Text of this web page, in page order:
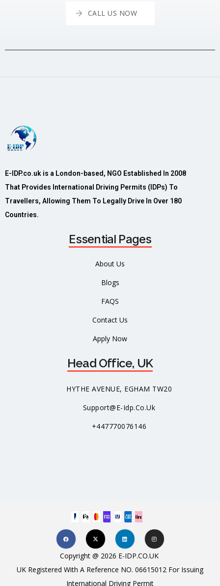
CALL US NOW
E-IDP.co.uk is a London-based, NGO Established In 2008
That Provides International Driving Permits (IDPs) To
Travellers, Allowing Them To Legally Drive In Over 180
Countries.
Essential Pages
About Us
Blogs
FAQS
Contact Us
Apply Now
Head Office, UK
HYTHE AVENUE, EGHAM TW20
Support@e-Idp.co.uk
+447770076146
Copyright @ 2026 E-IDP.CO.UK
UK Registered With A Reference NO. 06615012 For Issuing
International Driving Permit